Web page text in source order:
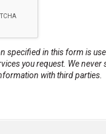
specified in this form is
you request. We never
with third parties.